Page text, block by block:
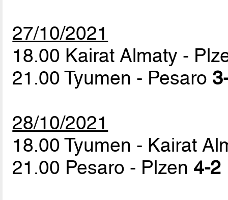
27/10/2021
18.00 Kairat Almaty -
21.00 Tyumen - Pesaro
28/10/2021
18.00 Tyumen - Kairat
21.00 Pesaro - Plzen 4-2